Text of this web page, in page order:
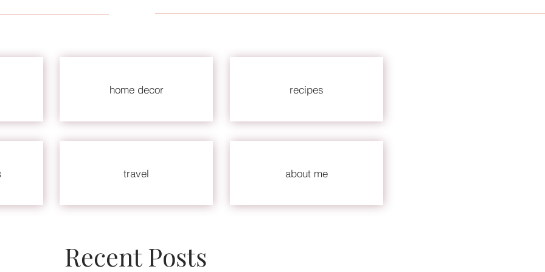
home decor recipes
travel about me
Recent Posts